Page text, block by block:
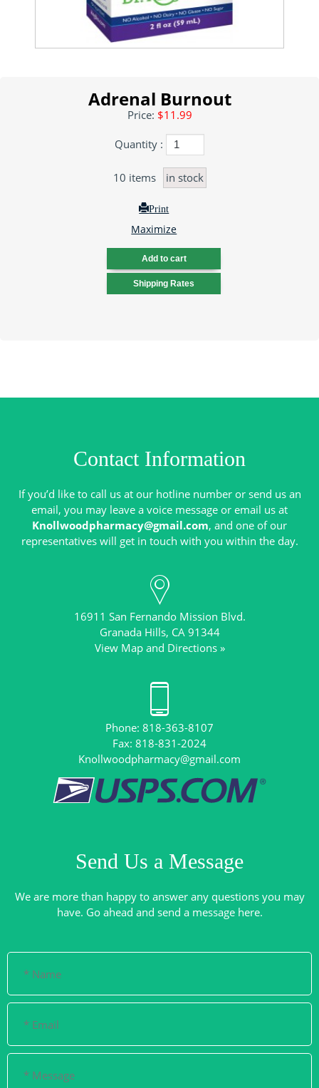
Adrenal Burnout
Price: $11.99
Quantity :
10 items in stock
Print
Maximize
Contact Information
If you’d like to call us at our hotline number or send us an
email, you may leave a voice message or email us at
Knollwoodpharmacy@gmail.com, and one of our
16911 San Fernando Mission Blvd.
Granada Hills, CA 91344
View Map and Directions »
Phone: 818-363-8107
Knollwoodpharmacy@gmail.com
Send Us a Message
We are more than happy to answer any questions you may